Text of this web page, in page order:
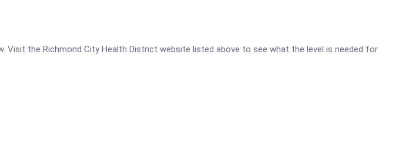
Visit the Richmond City Health District website listed above to see what the level is needed for